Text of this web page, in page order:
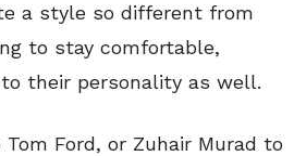
a style so different from
to stay comfortable,
their personality as well.
Tom Ford, or Zuhair Murad to